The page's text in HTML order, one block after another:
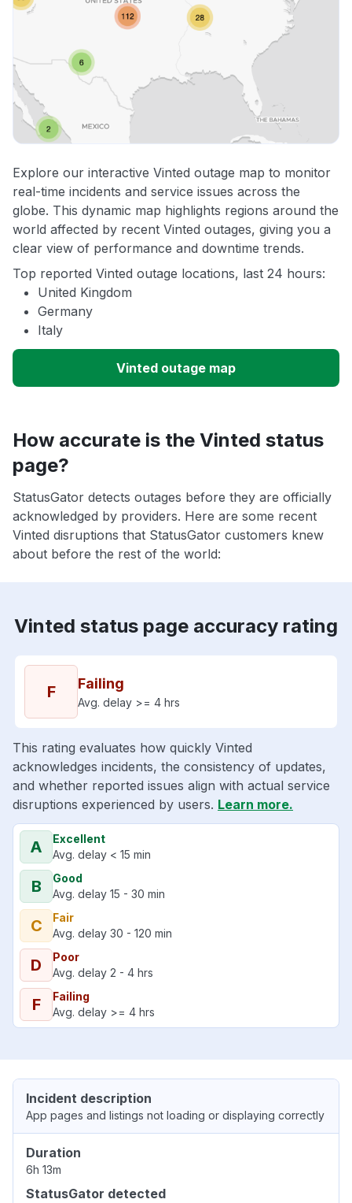
Explore our interactive Vinted outage map to monitor
real-time incidents and service issues across the
globe. This dynamic map highlights regions around the
world affected by recent Vinted outages, giving you a
clear view of performance and downtime trends.
Top reported Vinted outage locations, last 24 hours:
United Kingdom
Germany
Italy
Vinted outage map
How accurate is the Vinted status
page?
StatusGator detects outages before they are officially
acknowledged by providers. Here are some recent
Vinted disruptions that StatusGator customers knew
about before the rest of the world:
Vinted status page accuracy rating
F Failing
Avg. delay >= 4 hrs
This rating evaluates how quickly Vinted
acknowledges incidents, the consistency of updates,
and whether reported issues align with actual service
disruptions experienced by users. Learn more.
A
Excellent
Avg. delay < 15 min
B
Good
Avg. delay 15 - 30 min
C
Fair
Avg. delay 30 - 120 min
D
Poor
Avg. delay 2 - 4 hrs
F
Failing
Avg. delay >= 4 hrs
Incident description
App pages and listings not loading or displaying correctly
Duration
6h 13m
StatusGator detected